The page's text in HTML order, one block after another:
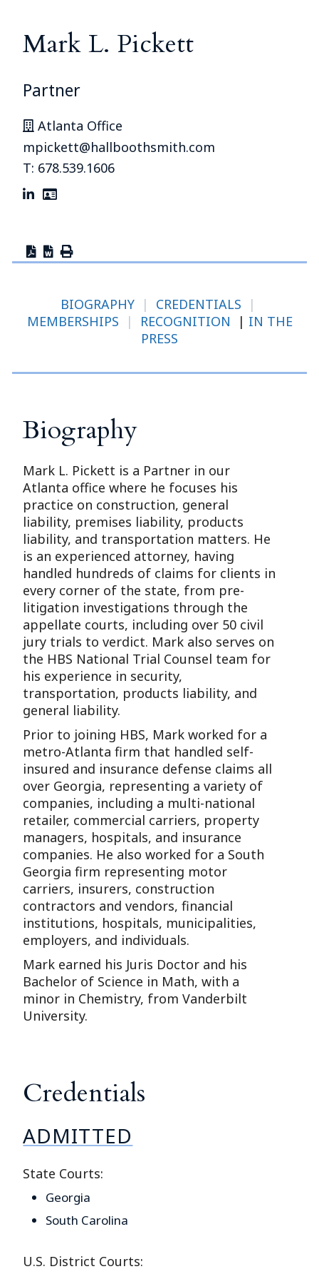
Mark L. Pickett
Partner
Atlanta Office
mpickett@hallboothsmith.com
T: 678.539.1606
BIOGRAPHY | CREDENTIALS
|
MEMBERSHIPS
| RECOGNITION | IN THE
PRESS
Biography
Mark L. Pickett is a Partner in our
Atlanta office where he focuses his
practice on construction, general
liability, premises liability, products
liability, and transportation matters. He
is an experienced attorney, having
handled hundreds of claims for clients in
every corner of the state, from pre-
litigation investigations through the
appellate courts, including over 50 civil
jury trials to verdict. Mark also serves on
the HBS National Trial Counsel team for
his experience in security,
transportation, products liability, and
general liability.
Prior to joining HBS, Mark worked for a
metro-Atlanta firm that handled self-
insured and insurance defense claims all
over Georgia, representing a variety of
companies, including a multi-national
retailer, commercial carriers, property
managers, hospitals, and insurance
companies. He also worked for a South
Georgia firm representing motor
carriers, insurers, construction
contractors and vendors, financial
institutions, hospitals, municipalities,
employers, and individuals.
Mark earned his Juris Doctor and his
Bachelor of Science in Math, with a
minor in Chemistry, from Vanderbilt
University.
Credentials
ADMITTED
State Courts:
Georgia
South Carolina
U.S. District Courts: